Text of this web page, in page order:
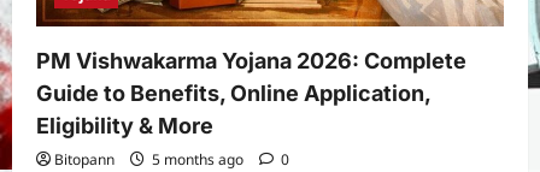
PM Vishwakarma Yojana 2026: Complete
Guide to Benefits, Online Application,
Eligibility & More
Bitopann 5 months ago 0